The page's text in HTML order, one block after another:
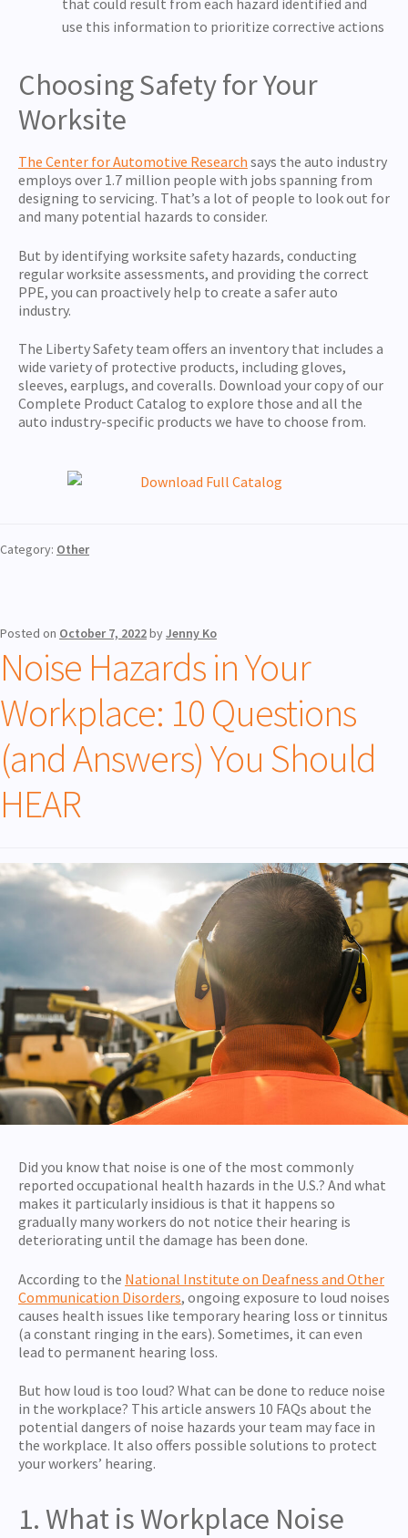
use this information to prioritize corrective actions
Choosing Safety for Your
Worksite
The Center for Automotive Research says the auto industry
employs over 1.7 million people with jobs spanning from
designing to servicing. That’s a lot of people to look out for
and many potential hazards to consider.
But by identifying worksite safety hazards, conducting
regular worksite assessments, and providing the correct
PPE, you can proactively help to create a safer auto
industry.
The Liberty Safety team offers an inventory that includes a
wide variety of protective products, including gloves,
sleeves, earplugs, and coveralls. Download your copy of our
Complete Product Catalog to explore those and all the
auto industry-specific products we have to choose from.
Category: Other
Posted on October 7, 2022byJenny Ko
Noise Hazards in Your
Workplace: 10 Questions
(and Answers) You Should
HEAR
Did you know that noise is one of the most commonly
reported occupational health hazards in the U.S.? And what
makes it particularly insidious is that it happens so
gradually many workers do not notice their hearing is
deteriorating until the damage has been done.
According to the National Institute on Deafness and Other
Communication Disorders, ongoing exposure to loud noises
causes health issues like temporary hearing loss or tinnitus
(a constant ringing in the ears). Sometimes, it can even
lead to permanent hearing loss.
But how loud is too loud? What can be done to reduce noise
in the workplace? This article answers 10 FAQs about the
potential dangers of noise hazards your team may face in
the workplace. It also offers possible solutions to protect
your workers’ hearing.
1. What is Workplace Noise